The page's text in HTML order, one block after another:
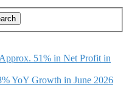
51% in Net Profit in
YoY Growth in June 2026